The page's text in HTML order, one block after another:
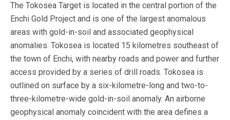
The Tokosea Target is located in the central portion of the
Enchi Gold Project and is one of the largest anomalous
areas with gold-in-soil and associated geophysical
anomalies. Tokosea is located 15 kilometres southeast of
the town of Enchi, with nearby roads and power and further
access provided by a series of drill roads. Tokosea is
outlined on surface by a six-kilometre-long and two-to-
three-kilometre-wide gold-in-soil anomaly. An airborne
geophysical anomaly coincident with the area defines a